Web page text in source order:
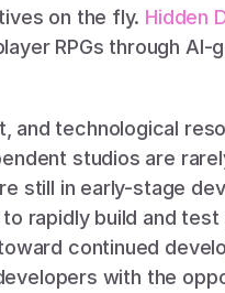
on the fly. Hidden
RPGs through AI-
and technological
studios are
still in early-stage
rapidly build and
continued
with the